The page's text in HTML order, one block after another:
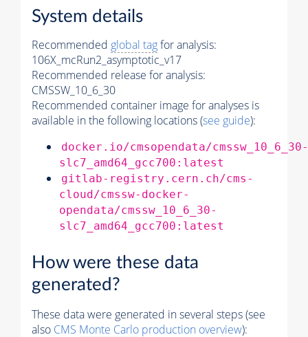
System details
Recommended global tagfor analysis:
106X_mcRun2_asymptotic_v17
Recommended release for analysis:
CMSSW_10_6_30
Recommended container image for analyses is
available in the following locations (see guide):
docker.io/cmsopendata/cmssw_10_6_30-
slc7_amd64_gcc700:latest
gitlab-registry.cern.ch/cms-
cloud/cmssw-docker-
opendata/cmssw_10_6_30-
slc7_amd64_gcc700:latest
How were these data
generated?
These data were generated in several steps (see
also CMS Monte Carlo production overview):